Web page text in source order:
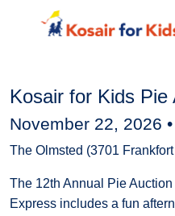
Kosair for Kids Pie
November 22, 2026 •
The Olmsted (3701
The 12th Annual Pie
Express includes a fun